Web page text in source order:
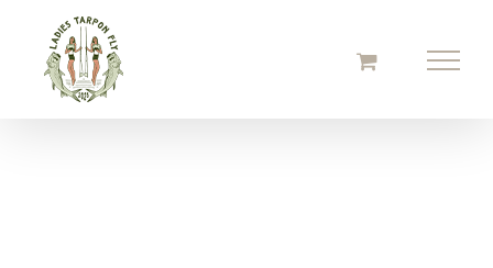
content